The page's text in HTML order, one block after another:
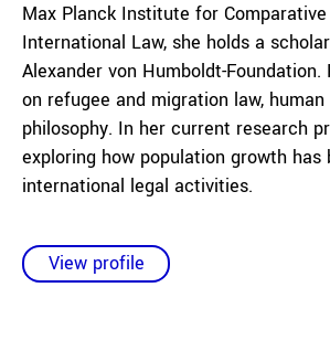
Max Planck Institute for
International Law, she holds a
Alexander von Humboldt-
on refugee and migration law,
philosophy. In her current research
exploring how population growth
international legal activities.
View profile